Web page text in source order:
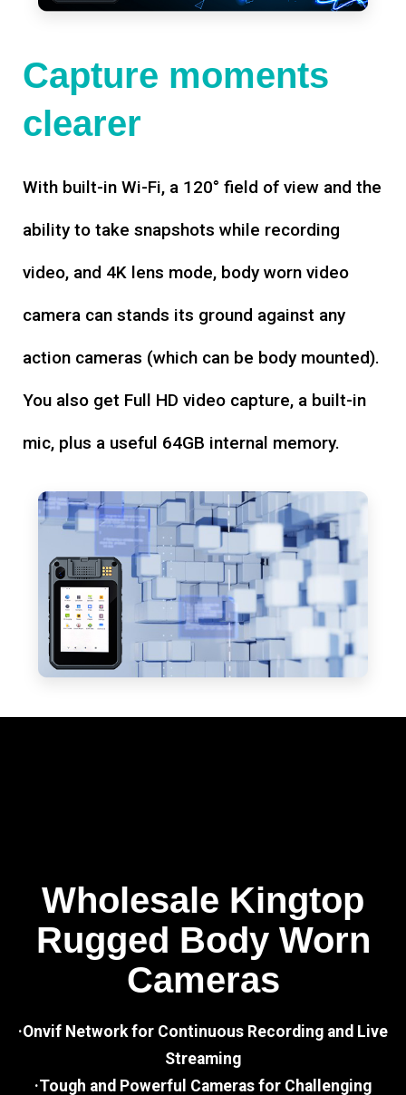
Capture moments
clearer
With built-in Wi-Fi, a 120° field of view and the
ability to take snapshots while recording
video, and 4K lens mode, body worn video
camera can stands its ground against any
action cameras (which can be body mounted).
You also get Full HD video capture, a built-in
mic, plus a useful 64GB internal memory.
Wholesale Kingtop
Rugged Body Worn
Cameras
·Onvif Network for Continuous Recording and Live
Streaming
·Tough and Powerful Cameras for Challenging